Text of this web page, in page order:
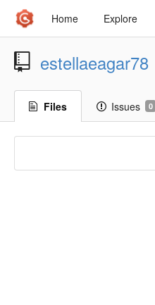
Home Explore
estellaeagar78
Files Issues 0